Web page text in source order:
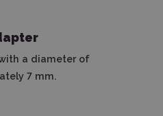
a diameter of
7 mm.